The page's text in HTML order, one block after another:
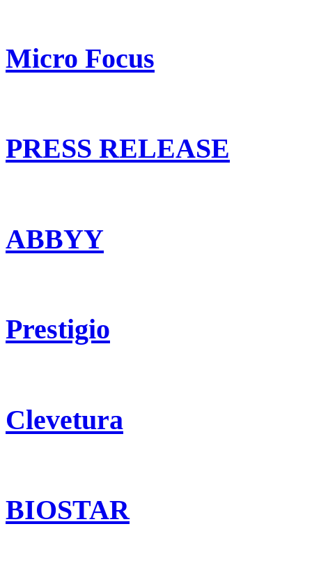
Micro Focus
PRESS RELEASE
ABBYY
Prestigio
Clevetura
BIOSTAR